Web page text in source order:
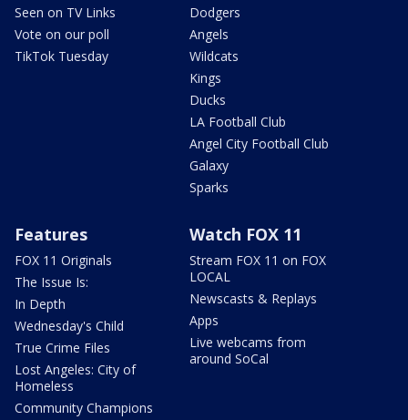
Seen on TV Links
Vote on our poll
TikTok Tuesday
Dodgers
Angels
Wildcats
Kings
Ducks
LA Football Club
Angel City Football Club
Galaxy
Sparks
Features
FOX 11 Originals
The Issue Is:
In Depth
Wednesday's Child
True Crime Files
Lost Angeles: City of
Homeless
Community Champions
Watch FOX 11
Stream FOX 11 on FOX
LOCAL
Newscasts & Replays
Apps
Live webcams from
around SoCal